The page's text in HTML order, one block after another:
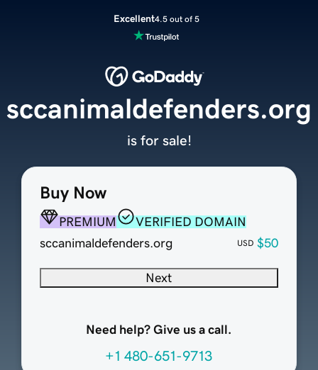
Excellent4.5 out of 5
Buy Now
PREMIUM
VERIFIED DOMAIN
sccanimaldefenders.org
USD $50
Next
Need help? Give us a call.
+1 480-651-9713
sccanimaldefenders.org
is for sale!